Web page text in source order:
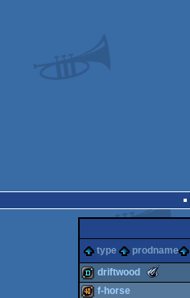
type
prodname
driftwood
Meteoriks
f-horse